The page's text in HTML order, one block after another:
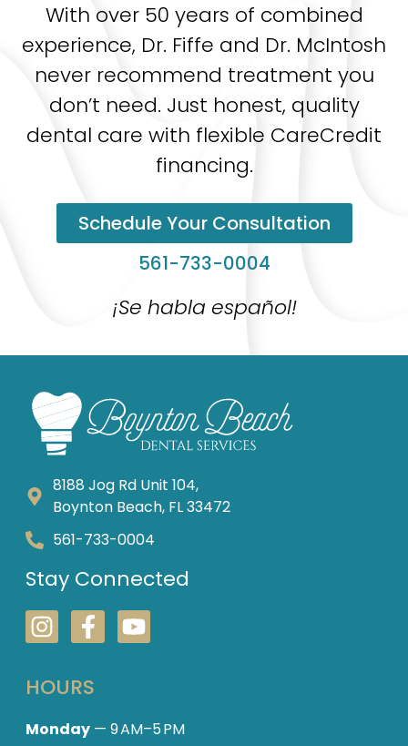
With over 50 years of combined
experience, Dr. Fiffe and Dr. McIntosh
never recommend treatment you
don’t need. Just honest, quality
dental care with flexible CareCredit
financing.
Schedule Your Consultation
561-733-0004
¡Se habla español!
8188 Jog Rd Unit 104,
Boynton Beach, FL 33472
561-733-0004
Stay Connected
HOURS
Monday — 9 AM–5 PM